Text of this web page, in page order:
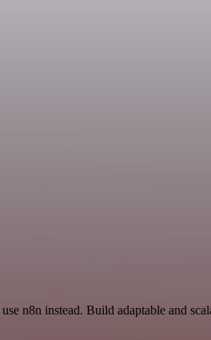
n8n instead. Build adaptable and